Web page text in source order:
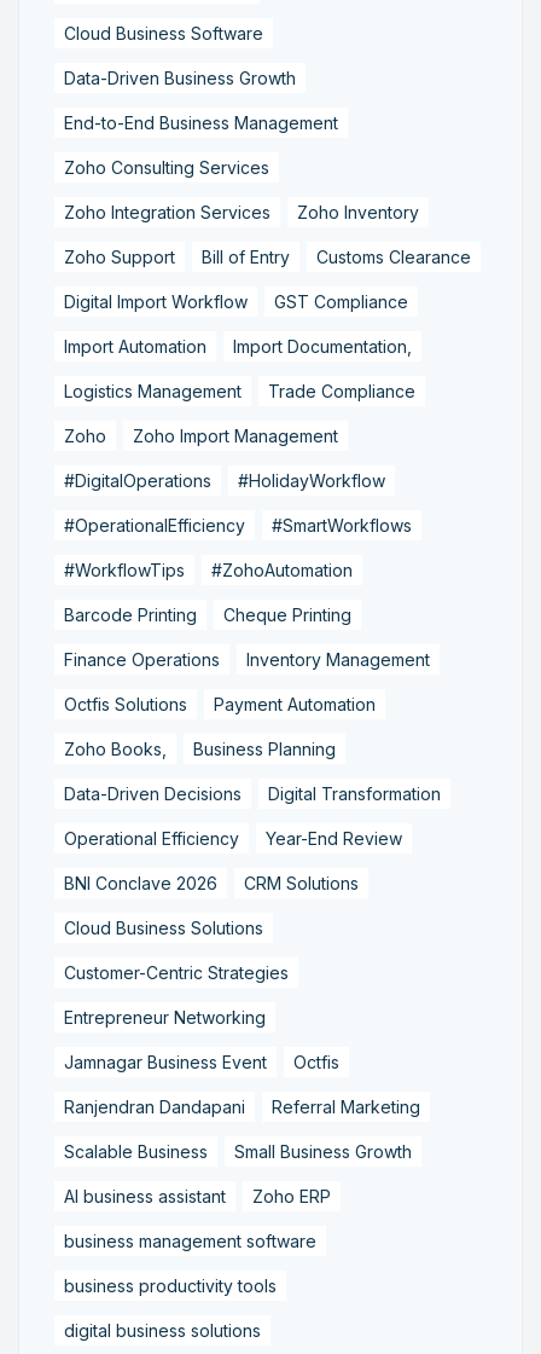
Cloud Business Software
Data-Driven Business Growth
End-to-End Business Management
Zoho Consulting Services
Zoho Integration Services Zoho Inventory
Zoho Support Bill of Entry Customs Clearance
Digital Import Workflow GST Compliance
Import Automation Import Documentation,
Logistics Management Trade Compliance
Zoho Zoho Import Management
#DigitalOperations #HolidayWorkflow
#OperationalEfficiency #SmartWorkflows
#WorkflowTips #ZohoAutomation
Barcode Printing Cheque Printing
Finance Operations Inventory Management
Octfis Solutions Payment Automation
Zoho Books, Business Planning
Data-Driven Decisions Digital Transformation
Operational Efficiency Year-End Review
BNI Conclave 2026 CRM Solutions
Cloud Business Solutions
Customer-Centric Strategies
Entrepreneur Networking
Jamnagar Business Event Octfis
Ranjendran Dandapani Referral Marketing
Scalable Business Small Business Growth
AI business assistant Zoho ERP
business management software
business productivity tools
digital business solutions